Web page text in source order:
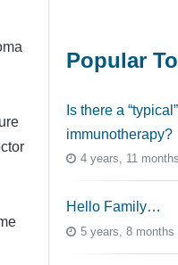
Popular
Is there a
immunotherapy?
4 years, 11
Hello Family…
5 years, 8 months